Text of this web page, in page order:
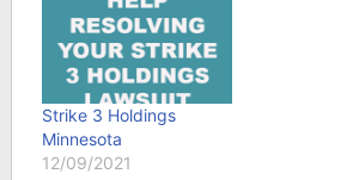
Strike 3 Holdings
Minnesota
12/09/2021